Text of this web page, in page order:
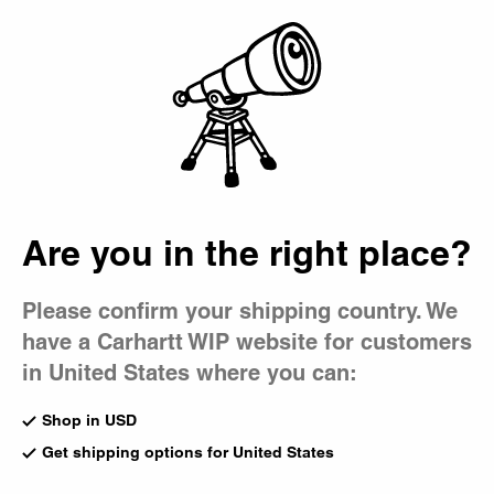
Are you in the right place?
Please confirm your shipping country. We
have a Carhartt WIP website for customers
in United States where you can:
Shop in USD
Get shipping options for United States